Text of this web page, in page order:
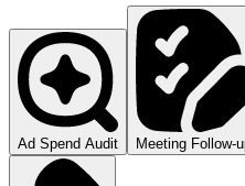
Ad Spend Audit Meeting Follow-